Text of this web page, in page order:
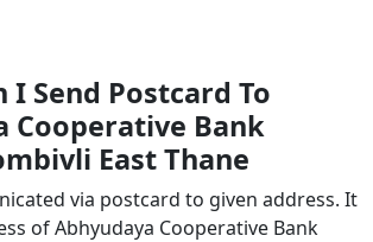
I Send Postcard To
Cooperative Bank
East Thane
via postcard to given address. It
of Abhyudaya Cooperative Bank